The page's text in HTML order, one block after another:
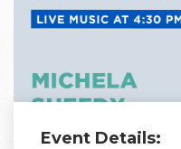
Event Details: